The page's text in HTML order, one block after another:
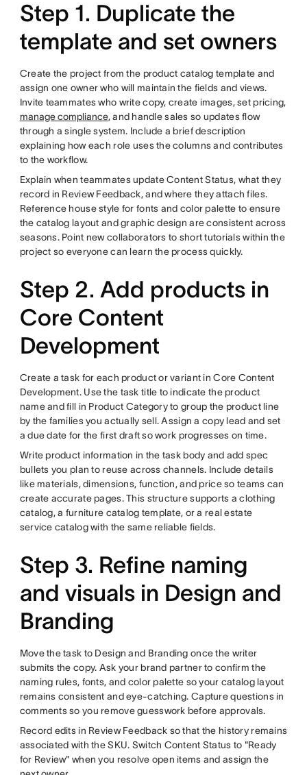
Step 1. Duplicate the
template and set owners
Create the project from the product catalog template and
assign one owner who will maintain the fields and views.
Invite teammates who write copy, create images, set pricing,
manage compliance, and handle sales so updates flow
through a single system. Include a brief description
explaining how each role uses the columns and contributes
to the workflow.
Explain when teammates update Content Status, what they
record in Review Feedback, and where they attach files.
Reference house style for fonts and color palette to ensure
the catalog layout and graphic design are consistent across
seasons. Point new collaborators to short tutorials within the
project so everyone can learn the process quickly.
Step 2. Add products in
Core Content
Development
Create a task for each product or variant in Core Content
Development. Use the task title to indicate the product
name and fill in Product Category to group the product line
by the families you actually sell. Assign a copy lead and set
a due date for the first draft so work progresses on time.
Write product information in the task body and add spec
bullets you plan to reuse across channels. Include details
like materials, dimensions, function, and price so teams can
create accurate pages. This structure supports a clothing
catalog, a furniture catalog template, or a real estate
service catalog with the same reliable fields.
Step 3. Refine naming
and visuals in Design and
Branding
Move the task to Design and Branding once the writer
submits the copy. Ask your brand partner to confirm the
naming rules, fonts, and color palette so your catalog layout
remains consistent and eye-catching. Capture questions in
comments so you remove guesswork before approvals.
Record edits in Review Feedback so that the history remains
associated with the SKU. Switch Content Status to "Ready
for Review" when you resolve open items and assign the